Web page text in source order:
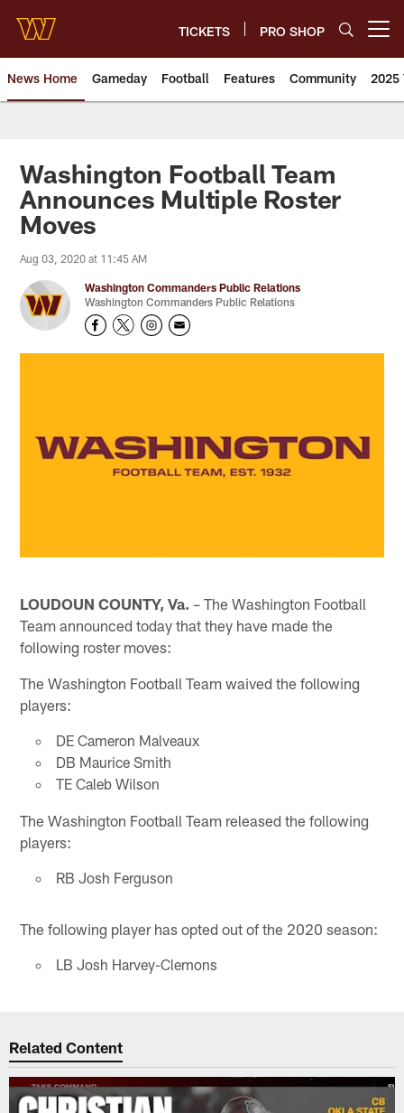
main
content
TICKETS PRO SHOP
News Home Gameday Football Features Community 2025
News | Washington
Washington Football Team
Announces Multiple Roster
Moves
Aug 03, 2020 at 11:45 AM
Washington Commanders Public Relations
Washington Commanders Public Relations
LOUDOUN COUNTY, Va. – The Washington Football
Team announced today that they have made the
following roster moves:
The Washington Football Team waived the following
players:
DE Cameron Malveaux
DB Maurice Smith
TE Caleb Wilson
The Washington Football Team released the following
players:
RB Josh Ferguson
The following player has opted out of the 2020 season:
LB Josh Harvey-Clemons
Related Content